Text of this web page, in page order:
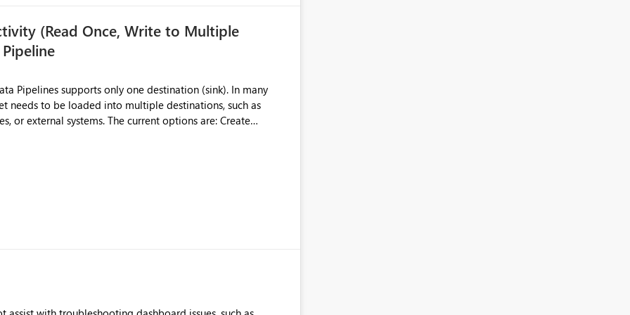
(Read Once, Write to Multiple
needs to be loaded into multiple destinations, such as
The current options are: Create
Capacity Unit
once and writes it to multiple destinations during the same
data only once Reduce
Fabric Data Pipelines, especially when the same